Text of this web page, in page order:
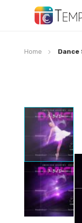
Home
Skip
images
gallery